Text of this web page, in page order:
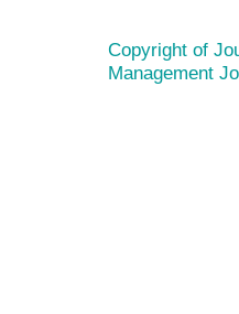
Copyright of
Management